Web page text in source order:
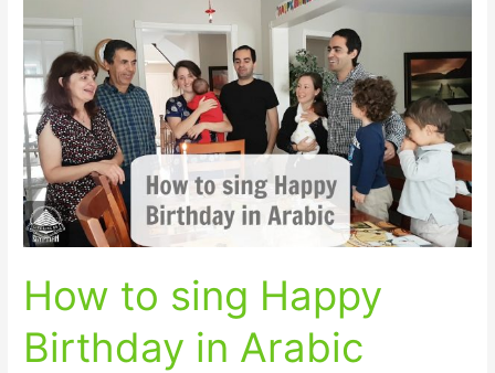
How to sing Happy
Birthday in Arabic
to
sing
Happy
Birthday
in
Arabic